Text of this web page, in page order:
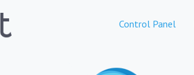
Control Panel